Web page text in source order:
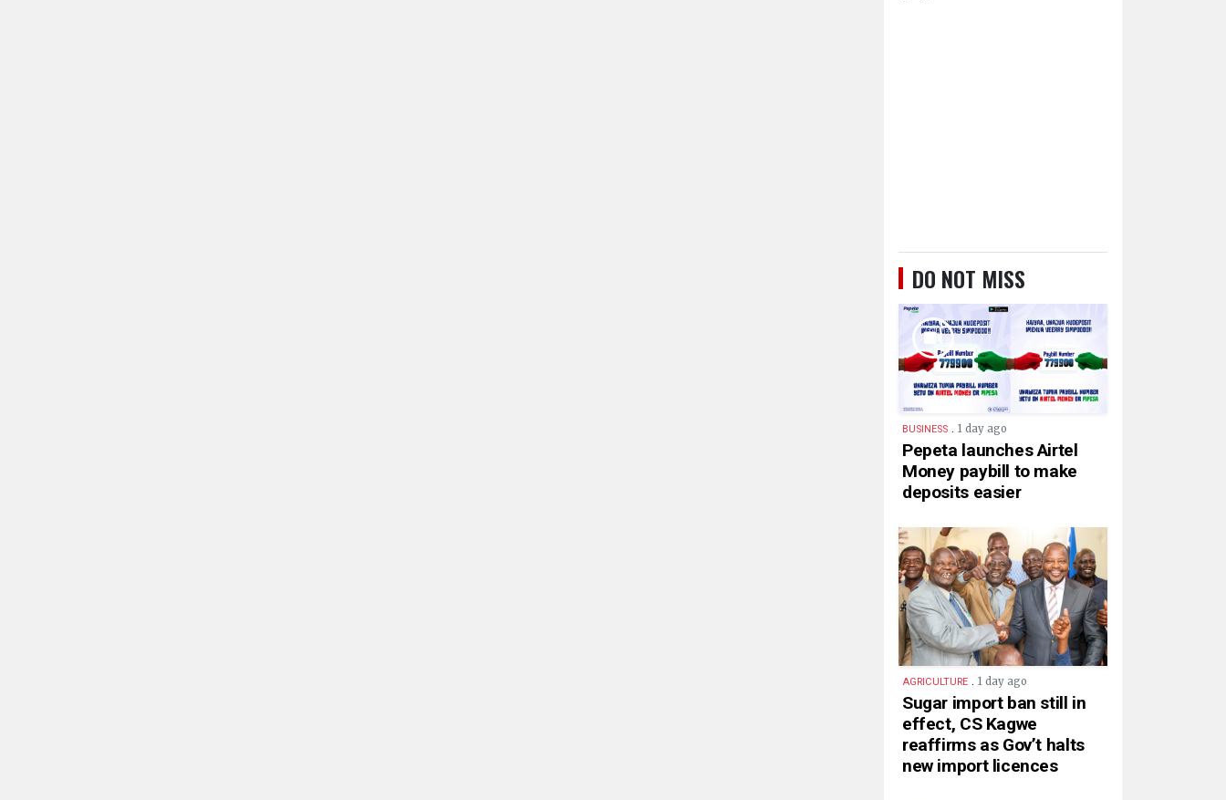
DO NOT MISS
BUSINESS . 1 day ago
Pepeta launches Airtel
Money paybill to make
deposits easier
AGRICULTURE . 1 day ago
Sugar import ban still in
effect, CS Kagwe
reaffirms as Gov’t halts
new import licences